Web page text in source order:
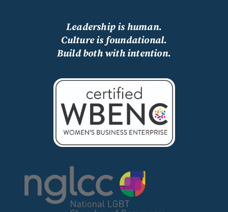
Leadership is human.
Culture is foundational.
Build both with intention.